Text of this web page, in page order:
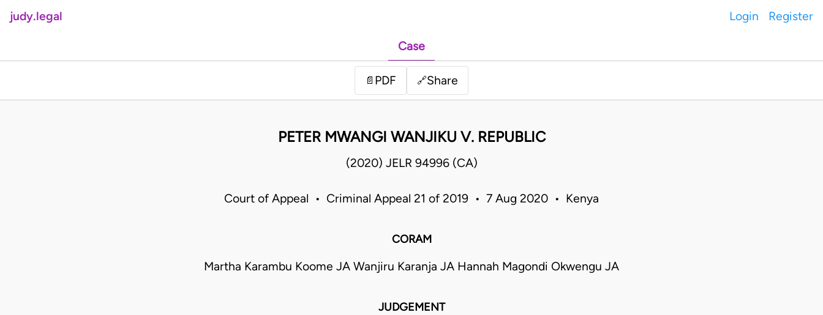
judy.legal Login Register
Case
📄 PDF 🔗Share
PETER MWANGI WANJIKU V. REPUBLIC
(2020) JELR 94996 (CA)
Court of Appeal • Criminal Appeal 21 of 2019 • 7 Aug 2020 • Kenya
CORAM
Martha Karambu Koome JA Wanjiru Karanja JA Hannah Magondi Okwengu JA
JUDGEMENT